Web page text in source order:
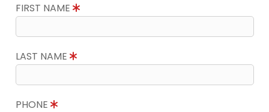
FIRST NAME
LAST NAME
PHONE